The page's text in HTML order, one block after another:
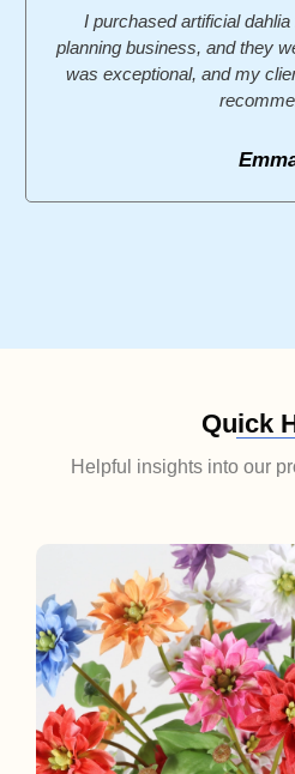
I purchased artificial
planning business, and they
was exceptional, and my
Quick
Helpful insights into our